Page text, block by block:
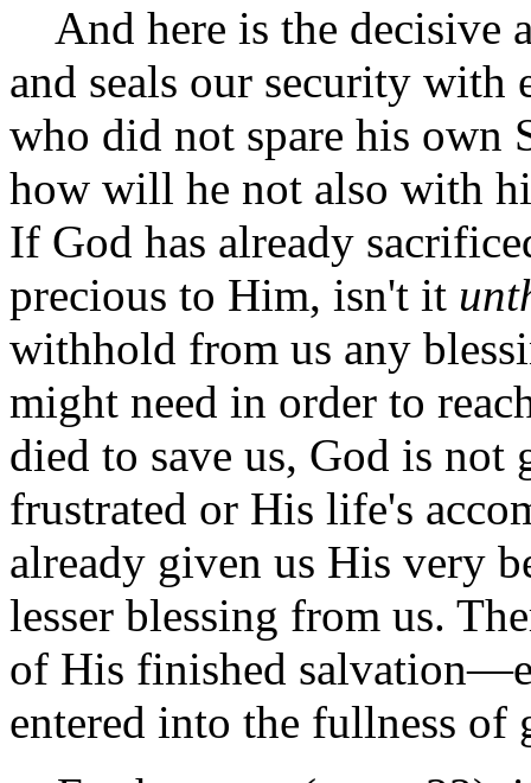
And here is the decisive
and seals our security
who did not spare his own
how will he not also with
If God has already
precious to Him, isn't it
withhold from us any
might need in order to
died to save us, God is
frustrated or His life's
already given us His very
lesser blessing from us.
of His finished
entered into the fullness